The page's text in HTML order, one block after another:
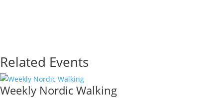
Related Events
Weekly Nordic Walking